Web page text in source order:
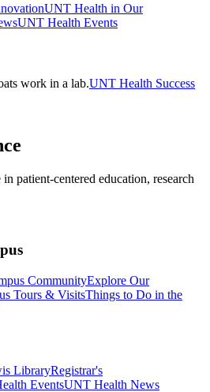
UNT Health in Our
UNT Health Events
UNT Health Success
patient-centered education, research
CommunityExplore Our
Tours & VisitsThings to Do in the
LibraryRegistrar's
EventsUNT Health News